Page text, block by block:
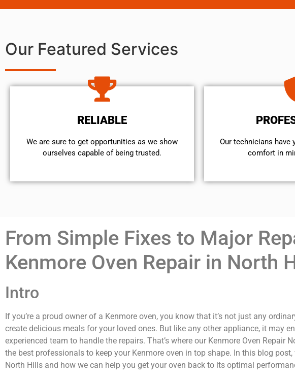
Our Featured Services
RELIABLE
We are sure to get opportunities as we show
ourselves capable of being trusted.
Our technicians have
comfort ​in
From Simple Fixes to Major
Kenmore Oven Repair in North
Intro
If you’re a proud owner of a Kenmore oven, you know that it’s not just any
create delicious meals for your loved ones. But like any other appliance, it may
experienced team to handle the repairs. That’s where our Kenmore Oven
the best professionals to keep your Kenmore oven in top shape. In this blog
North Hills and how we can help you get your oven back to its optimal